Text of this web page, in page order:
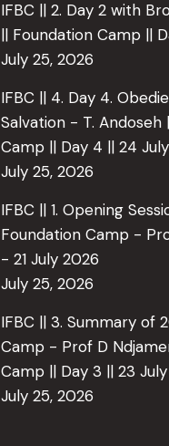
IFBC || 2. Day 2 with
|| Foundation Camp ||
July 25, 2026
IFBC || 4. Day 4.
Salvation - T. Andoseh
Camp || Day 4 || 24
July 25, 2026
IFBC || 1. Opening
Foundation Camp -
- 21 July 2026
July 25, 2026
IFBC || 3. Summary of
Camp - Prof D
Camp || Day 3 || 23
July 25, 2026